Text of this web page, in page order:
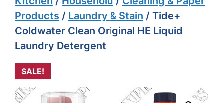
Products / Laundry & Stain / Tide+
Coldwater Clean Original HE Liquid
Laundry Detergent
SALE!